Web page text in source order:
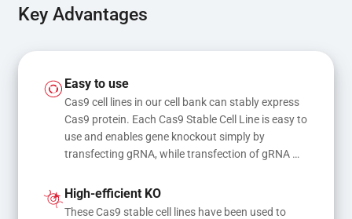
Key Advantages
Easy to use
Cas9 cell lines in our cell bank can stably express
Cas9 protein. Each Cas9 Stable Cell Line is easy to
use and enables gene knockout simply by
transfecting gRNA, while transfection of gRNA
mutations
High-efficient KO
These Cas9 stable cell lines have been used to